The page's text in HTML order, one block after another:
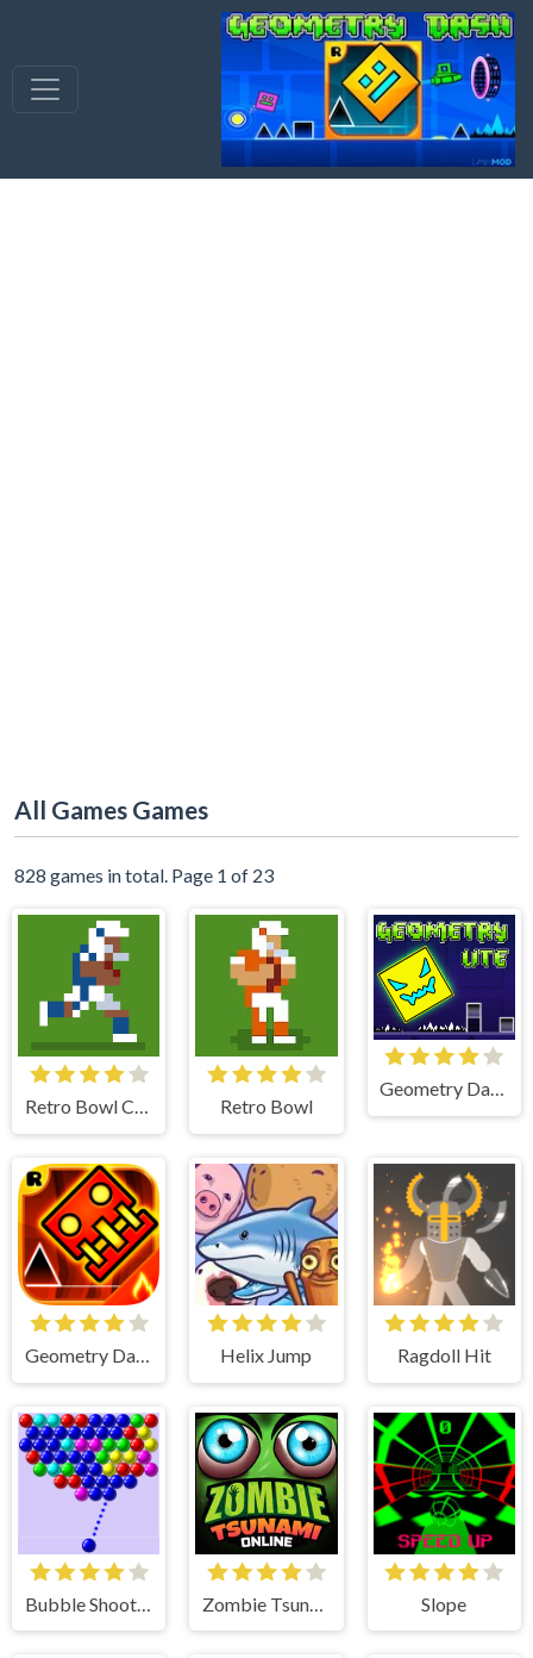
All Games Games
828 games in total. Page 1 of 23
Retro Bowl College Retro Bowl
Geometry Dash Lite
Geometry Dash Helix Jump Ragdoll Hit
Bubble Shooter Slope